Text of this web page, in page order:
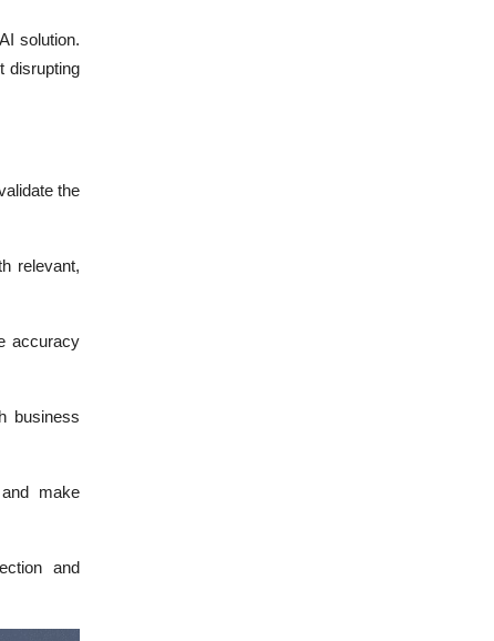
solution.
disrupting
the
relevant,
accuracy
business
make
and